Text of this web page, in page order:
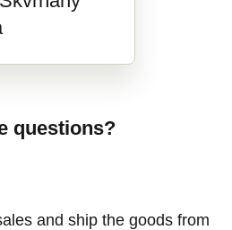
questions?
and ship the goods from